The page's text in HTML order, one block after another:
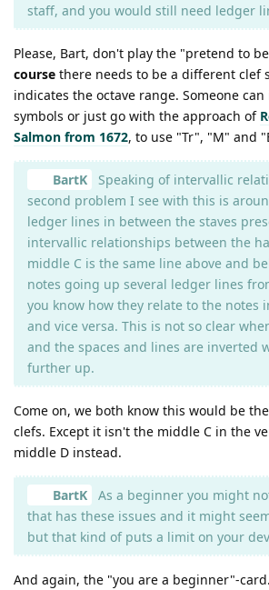
staff, and you would still need ledger
Please, Bart, don't play the "pretend to
course there needs to be a different clef
indicates the octave range. Someone
symbols or just go with the approach of
Salmon from 1672, to use "Tr", "M" and
BartK
Speaking of intervallic
second problem I see with this is
ledger lines in between the staves
intervallic relationships between the
middle C is the same line above and
notes going up several ledger lines
you know how they relate to the notes
and vice versa. This is not so clear
and the spaces and lines are inverted
further up.
Come on, we both know this would be
clefs. Except it isn't the middle C in the
middle D instead.
BartK
As a beginner you might
that has these issues and it might
but that kind of puts a limit on your
And again, the "you are a beginner"-